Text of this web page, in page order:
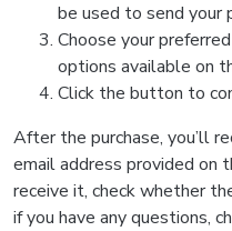
be used to send your
Choose your
options available on
Click the button to
After the purchase, you’ll
email address provided on
receive it, check whether
if you have any questions,